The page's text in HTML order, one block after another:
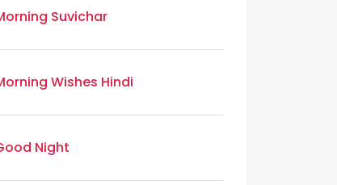
Suvichar
Wishes Hindi
Night